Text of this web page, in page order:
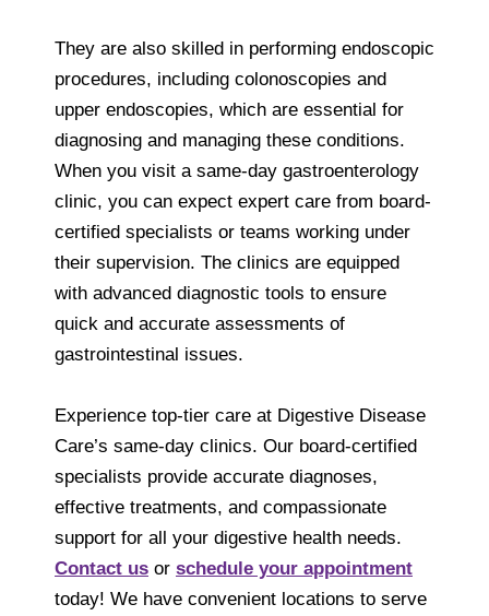
They are also skilled in performing endoscopic
procedures, including colonoscopies and
upper endoscopies, which are essential for
diagnosing and managing these conditions.
When you visit a same-day gastroenterology
clinic, you can expect expert care from board-
certified specialists or teams working under
their supervision. The clinics are equipped
with advanced diagnostic tools to ensure
quick and accurate assessments of
gastrointestinal issues.
Experience top-tier care at Digestive Disease
Care’s same-day clinics. Our board-certified
specialists provide accurate diagnoses,
effective treatments, and compassionate
support for all your digestive health needs.
Contact us or schedule your appointment
today! We have convenient locations to serve